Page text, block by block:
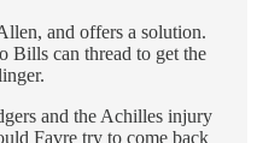
and offers a solution.
Bills can thread to get the
and the Achilles injury
Favre try to come back